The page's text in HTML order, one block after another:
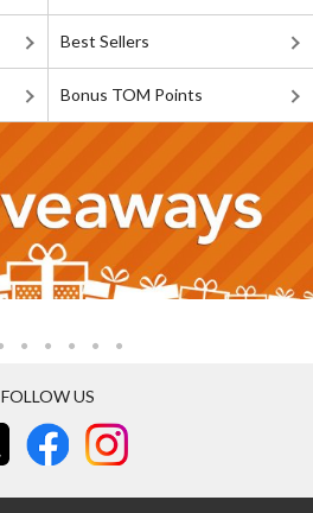
Best Sellers
Bonus TOM Points
FOLLOW US